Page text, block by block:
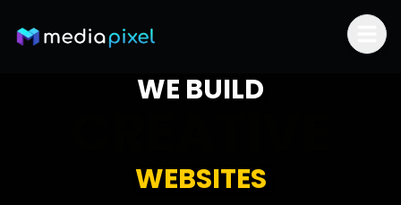
WE BUILD
WEBSITES